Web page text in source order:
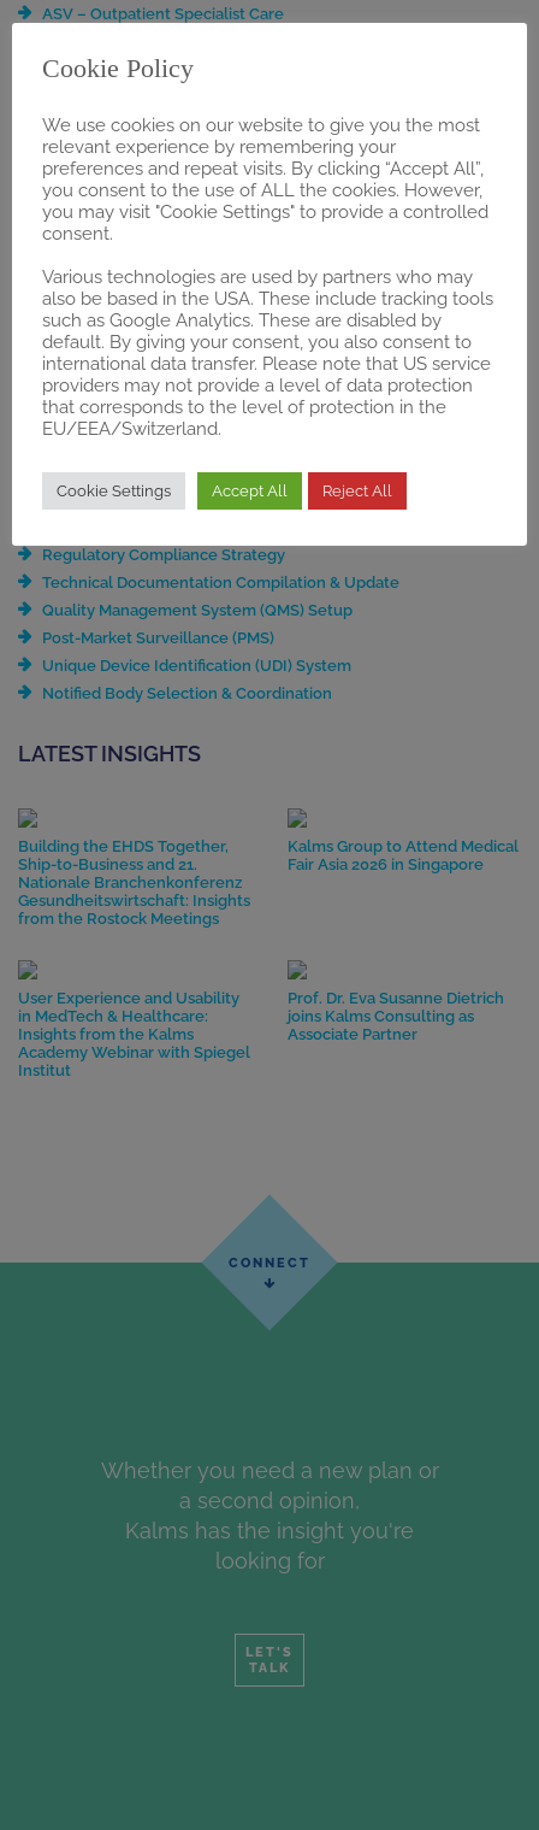
ASV – Outpatient Specialist Care
DRG Application
Extended Services & Event Management
Guideline Analysis
Health Economics & Business Development
NUB Application
OPS Application
PZN-Registration
Selective Contracts / Integrated Care
ZE Application
§137h Consulting and Guidance
§137e “Trial Regulation”
§87 SGB V Application
REGULATORY
Regulatory Compliance Strategy
Technical Documentation Compilation & Update
Quality Management System (QMS) Setup
Post-Market Surveillance (PMS)
Unique Device Identification (UDI) System
Notified Body Selection & Coordination
LATEST INSIGHTS
Building the EHDS Together,
Ship-to-Business and 21.
Nationale Branchenkonferenz
Gesundheitswirtschaft: Insights
from the Rostock Meetings
Kalms Group to Attend Medical
Fair Asia 2026 in Singapore
User Experience and Usability
in MedTech & Healthcare:
Insights from the Kalms
Academy Webinar with Spiegel
Institut
Prof. Dr. Eva Susanne Dietrich
joins Kalms Consulting as
Associate Partner
Whether you need a new plan or
a second opinion,
Kalms has the insight you're
looking for
LET'S
TALK
Cookie Policy
We use cookies on our website to give you the most
relevant experience by remembering your
preferences and repeat visits. By clicking “Accept All”,
you consent to the use of ALL the cookies. However,
you may visit "Cookie Settings" to provide a controlled
consent.
Various technologies are used by partners who may
also be based in the USA. These include tracking tools
such as Google Analytics. These are disabled by
default. By giving your consent, you also consent to
international data transfer. Please note that US service
providers may not provide a level of data protection
that corresponds to the level of protection in the
EU/EEA/Switzerland.
Cookie Settings Accept All Reject All